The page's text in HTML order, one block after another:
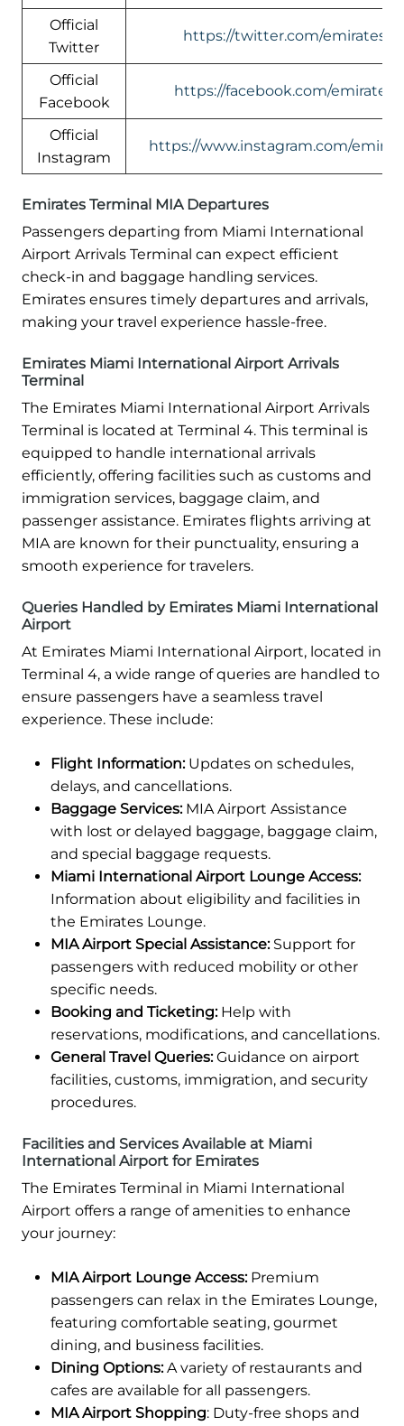
Official
Twitter
https://twitter.com/emirates
Official
Facebook
https://facebook.com/emirates
Official
Instagram
https://www.instagram.com/
Emirates Terminal MIA Departures
Passengers departing from Miami International
Airport Arrivals Terminal can expect efficient
check-in and baggage handling services.
Emirates ensures timely departures and arrivals,
making your travel experience hassle-free.
Emirates Miami International Airport Arrivals
Terminal
The Emirates Miami International Airport Arrivals
Terminal is located at Terminal 4. This terminal is
equipped to handle international arrivals
efficiently, offering facilities such as customs and
immigration services, baggage claim, and
passenger assistance. Emirates flights arriving at
MIA are known for their punctuality, ensuring a
smooth experience for travelers.
Queries Handled by Emirates Miami International
Airport
At Emirates Miami International Airport, located in
Terminal 4, a wide range of queries are handled to
ensure passengers have a seamless travel
experience. These include:
Flight Information:Updates on schedules,
delays, and cancellations.
Baggage Services:MIA Airport Assistance
with lost or delayed baggage, baggage claim,
and special baggage requests.
Miami International Airport Lounge Access:
Information about eligibility and facilities in
the Emirates Lounge.
MIA Airport Special Assistance:Support for
passengers with reduced mobility or other
specific needs.
Booking and Ticketing:Help with
reservations, modifications, and cancellations.
General Travel Queries:Guidance on airport
facilities, customs, immigration, and security
procedures.
Facilities and Services Available at Miami
International Airport for Emirates
The Emirates Terminal in Miami International
Airport offers a range of amenities to enhance
your journey:
MIA Airport Lounge Access:Premium
passengers can relax in the Emirates Lounge,
featuring comfortable seating, gourmet
dining, and business facilities.
Dining Options:A variety of restaurants and
cafes are available for all passengers.
MIA Airport Shopping: Duty-free shops and